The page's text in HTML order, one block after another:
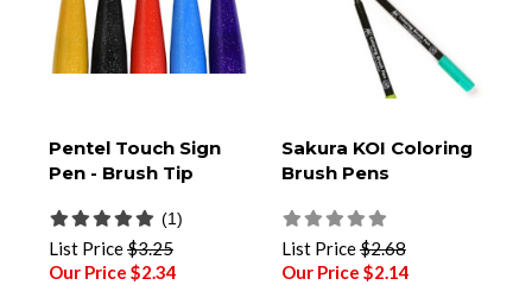
Pentel Touch Sign
Pen - Brush Tip
(1)
List Price$3.25
Our Price $2.34
Sakura KOI Coloring
Brush Pens
List Price$2.68
Our Price $2.14